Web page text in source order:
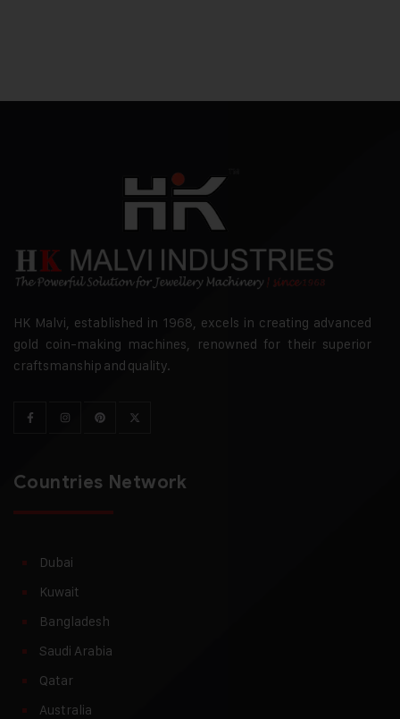
HK Malvi, established in 1968, excels in creating advanced
gold coin-making machines, renowned for their superior
craftsmanship and quality.
Countries Network
Dubai
Kuwait
Bangladesh
Saudi Arabia
Qatar
Australia